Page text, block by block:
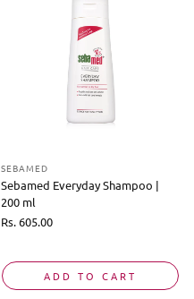
SEBAMED
Sebamed Everyday Shampoo |
200 ml
Regular
Rs. 605.00
ADD TO CART